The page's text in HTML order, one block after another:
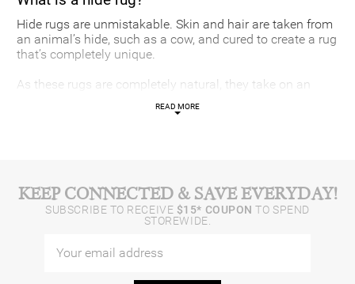
Hide rugs are unmistakable. Skin and hair are taken from
an animal’s hide, such as a cow, and cured to create a rug
that’s completely unique.
As these rugs are completely natural, they take on an
the animal. While cowhide is most common, you can find
What is faux cowhide?
Faux cowhide is simply a cowhide rug recreated with
years as many have moved away from genuine animal
furs, hides and leathers for ethical reasons.
READ MORE
KEEP CONNECTED & SAVE EVERYDAY!
SUBSCRIBE TO RECEIVE $15* COUPON TO SPEND
STOREWIDE.